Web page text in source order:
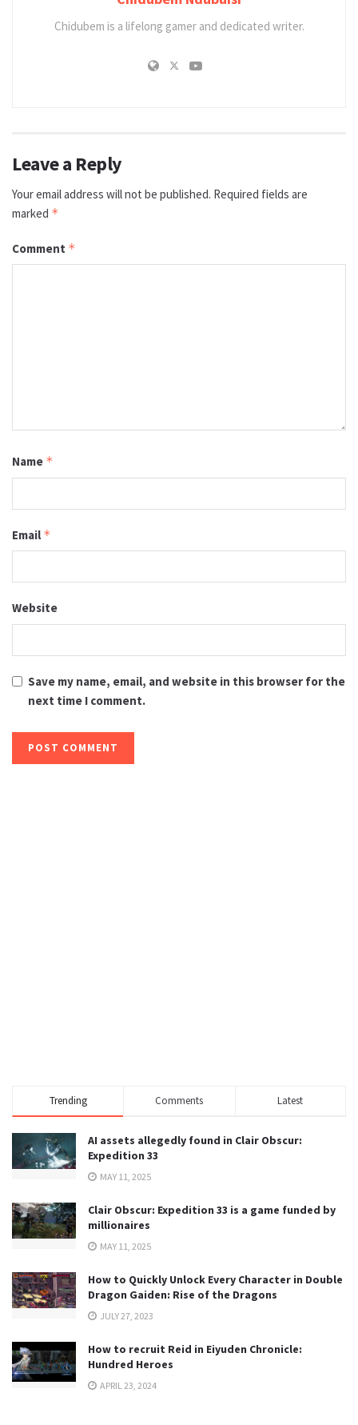
Chidubem is a lifelong gamer and dedicated writer.
Leave a Reply
Your email address will not be published. Required fields are
marked *
Comment *
Name *
Email *
Website
Save my name, email, and website in this browser for the
next time I comment.
Trending Comments Latest
AI assets allegedly found in Clair Obscur:
Expedition 33
MAY 11, 2025
Clair Obscur: Expedition 33 is a game funded by
millionaires
MAY 11, 2025
How to Quickly Unlock Every Character in Double
Dragon Gaiden: Rise of the Dragons
JULY 27, 2023
How to recruit Reid in Eiyuden Chronicle:
Hundred Heroes
APRIL 23, 2024